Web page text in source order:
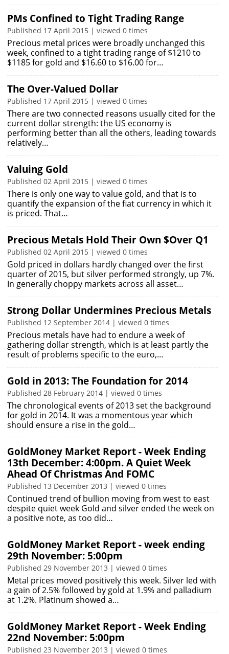
PMs Confined to Tight Trading Range
Published 17 April 2015 | viewed 0 times
Precious metal prices were broadly unchanged this
week, confined to a tight trading range of $1210 to
$1185 for gold and $16.60 to $16.00 for…
The Over-Valued Dollar
Published 17 April 2015 | viewed 0 times
There are two connected reasons usually cited for the
current dollar strength: the US economy is
performing better than all the others, leading towards
relatively…
Valuing Gold
Published 02 April 2015 | viewed 0 times
There is only one way to value gold, and that is to
quantify the expansion of the fiat currency in which it
is priced. That…
Precious Metals Hold Their Own $Over Q1
Published 02 April 2015 | viewed 0 times
Gold priced in dollars hardly changed over the first
quarter of 2015, but silver performed strongly, up 7%.
In generally choppy markets across all asset…
Strong Dollar Undermines Precious Metals
Published 12 September 2014 | viewed 0 times
Precious metals have had to endure a week of
gathering dollar strength, which is at least partly the
result of problems specific to the euro,…
Gold in 2013: The Foundation for 2014
Published 28 February 2014 | viewed 0 times
The chronological events of 2013 set the background
for gold in 2014. It was a momentous year which
should ensure a rise in the gold…
GoldMoney Market Report - Week Ending
13th December: 4:00pm. A Quiet Week
Ahead Of Christmas And FOMC
Published 13 December 2013 | viewed 0 times
Continued trend of bullion moving from west to east
despite quiet week Gold and silver ended the week on
a positive note, as too did…
GoldMoney Market Report - week ending
29th November: 5:00pm
Published 29 November 2013 | viewed 0 times
Metal prices moved positively this week. Silver led with
a gain of 2.5% followed by gold at 1.9% and palladium
at 1.2%. Platinum showed a…
GoldMoney Market Report - Week Ending
22nd November: 5:00pm
Published 23 November 2013 | viewed 0 times